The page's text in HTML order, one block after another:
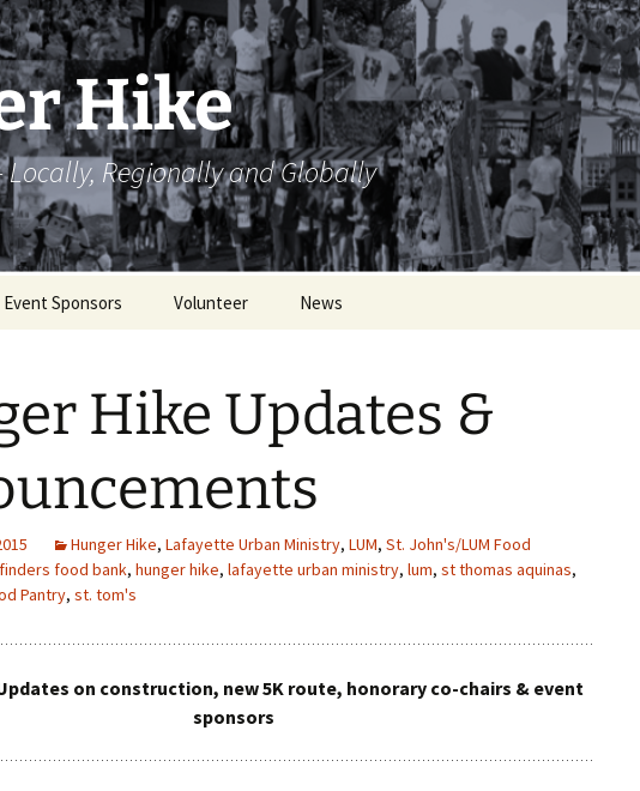
Hike
Locally, Regionally and Globally
Event Sponsors Volunteer
Volunteer Sign Up
Sheets
News
Hike Updates &
Hunger Hike, Lafayette Urban Ministry, LUM, St. John's/LUM Food
food bank, hunger hike, lafayette urban ministry, lum, st thomas aquinas,
Pantry, st. tom's
on construction, new 5K route, honorary co-chairs & event
sponsors